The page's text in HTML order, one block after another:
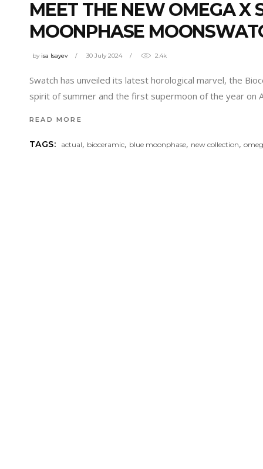
MEET THE NEW OMEGA X
MOONPHASE
by isa Isayev 30 July 2024 2.4k
Swatch has unveiled its latest horological marvel, the
spirit of summer and the first supermoon of the year on
READ MORE
TAGS: actual, bioceramic, blue moonphase, new collection,